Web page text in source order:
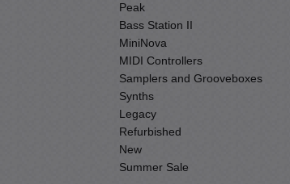
Peak
Bass Station II
MiniNova
MIDI Controllers
Samplers and Grooveboxes
Synths
Legacy
Refurbished
New
Summer Sale